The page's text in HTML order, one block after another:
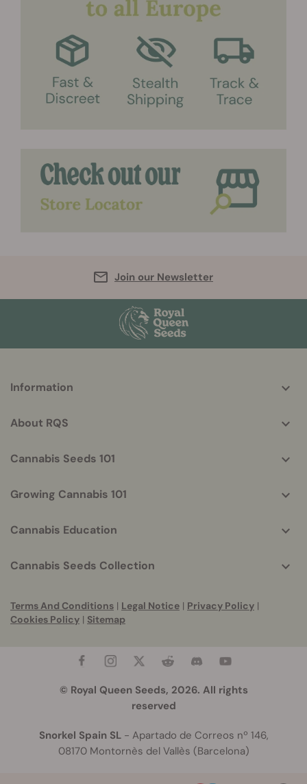
Join our Newsletter
helpful
Information
About RQS
Cannabis Seeds 101
Growing Cannabis 101
Cannabis Education
Cannabis Seeds Collection
Terms And Conditions | Legal Notice | Privacy Policy |
Cookies Policy | Sitemap
© Royal Queen Seeds, 2026. All rights
reserved
Snorkel Spain SL- Apartado de Correos nº 146,
08170 Montornès del Vallès (Barcelona)